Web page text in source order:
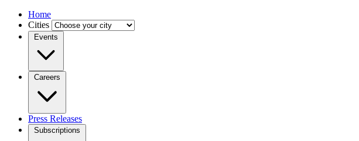
Home
Cities
Events
Careers
Press Releases
Subscriptions